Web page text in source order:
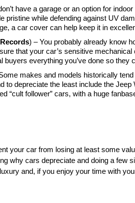
have a garage or an option for
pristine while defending against UV
a car cover can help keep it in
) – You probably already know
that your car’s sensitive
buyers everything you’ve done so they
makes and models historically
to depreciate the least include the
“cult follower” cars, with a huge
your car from losing at least some
why cars depreciate and doing a
and, if you enjoy your time with